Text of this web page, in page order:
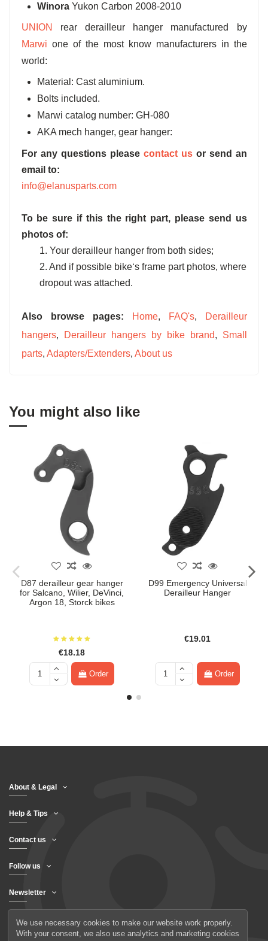
WinoraYukon Carbon 2008-2010
UNION
rear derailleur hanger manufactured by
Marwi one of the most know manufacturers in the
world:
Material: Cast aluminium.
Bolts included.
Marwi catalog number: GH-080
AKA mech hanger, gear hanger:
For any questions please contact usor send an
email to:
info@elanusparts.com
To be sure if this the right part, please send us
photos of:
1. Your derailleur hanger from both sides;
2. And if possible bike‘s frame part photos, where
dropout was attached.
Also browse pages: Home, FAQ's,
Derailleur
hangers, Derailleur hangers by bike brand, Small
parts, Adapters/Extenders, About us
You might also like
D87 derailleur gear hanger
for Salcano, Wilier, DeVinci,
Argon 18, Storck bikes
€18.18
Order
D99 Emergency Universal
Derailleur Hanger
€19.01
Order
About & Legal
Help & Tips
Contact us
Follow us
Newsletter
We use necessary cookies to make our website work properly.
With your consent, we also use analytics and marketing cookies